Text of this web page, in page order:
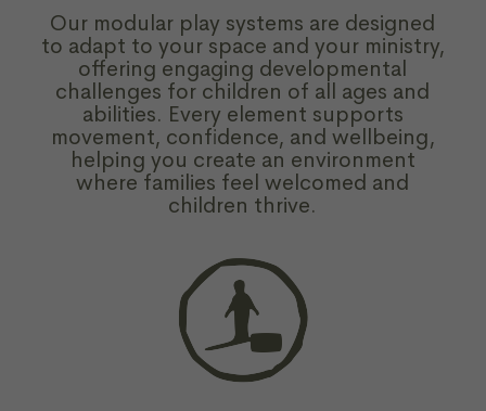
Our modular play systems are designed
to adapt to your space and your ministry,
offering engaging developmental
challenges for children of all ages and
abilities. Every element supports
movement, confidence, and wellbeing,
helping you create an environment
where families feel welcomed and
children thrive.